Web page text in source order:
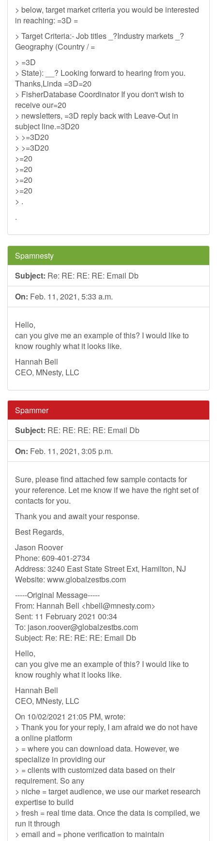
> below, target market criteria you would be interested
in reaching: =3D =
> Target Criteria:- Job titles _?Industry markets _?
Geography (Country / =
> =3D
> State): __? Looking forward to hearing from you.
Thanks,Linda =3D=20
> FisherDatabase Coordinator If you don't wish to
receive our=20
> newsletters, =3D reply back with Leave-Out in
subject line.=3D20
> >=3D20
> >=3D20
>=20
>=20
>=20
>=20
> .
.
Spamnesty
Subject: Re: RE: RE: RE: Email Db
On: Feb. 11, 2021, 5:33 a.m.
Hello,
can you give me an example of this? I would like to
know roughly what it looks like.
Hannah Bell
CEO, MNesty, LLC
Spammer
Subject: RE: RE: RE: RE: Email Db
On: Feb. 11, 2021, 3:05 p.m.
Sure, please find attached few sample contacts for
your reference. Let me know if we have the right set of
contacts for you.
Thank you and await your response.
Best Regards,
Jason Roover
Phone: 609-401-2734
Address: 3240 East State Street Ext, Hamilton, NJ
Website: www.globalzestbs.com
-----Original Message-----
From: Hannah Bell <hbell@mnesty.com>
Sent: 11 February 2021 00:34
To: jason.roover@globalzestbs.com
Subject: Re: RE: RE: RE: Email Db
Hello,
can you give me an example of this? I would like to
know roughly what it looks like.
Hannah Bell
CEO, MNesty, LLC
On 10/02/2021 21:05 PM, wrote:
> Thank you for your reply, I am afraid we do not have
a online platform
> = where you can download data. However, we
specialize in providing our
> = clients with customized data based on their
requirement. So any
> niche = target audience, we use our market research
expertise to build
> fresh = real time data. Once the data is compiled, we
run it through
> email and = phone verification to maintain